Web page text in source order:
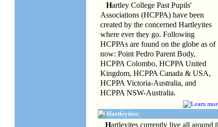
Hartley College Past Pupils'
Associations (HCPPA) have been
created by the concerned Hartleyites
where ever they go. Following
HCPPAs are found on the globe as of
now: Point Pedro Parent Body,
HCPPA Colombo, HCPPA United
Kingdom, HCPPA Canada & USA,
HCPPA Victoria-Australia, and
HCPPA NSW-Australia.
Hartleyites:
Hartleyites currently live all around